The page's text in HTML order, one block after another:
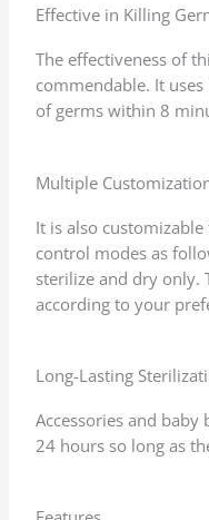
Effective in Killing
The effectiveness of
commendable. It
of germs within 8
Multiple
It is also
control modes as
sterilize and dry only.
according to your
Long-Lasting
Accessories and
24 hours so long as